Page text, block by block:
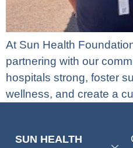
At Sun Health
partnering with our
hospitals strong, foster
wellness, and create a
SUN HEALTH